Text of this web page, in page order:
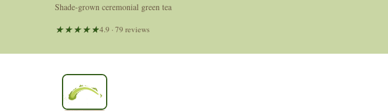
Shade-grown ceremonial green tea
4.9 · 79 reviews